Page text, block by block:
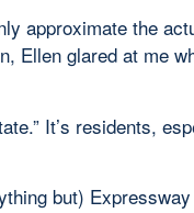
approximate the
Ellen glared at me
It’s residents,
but)